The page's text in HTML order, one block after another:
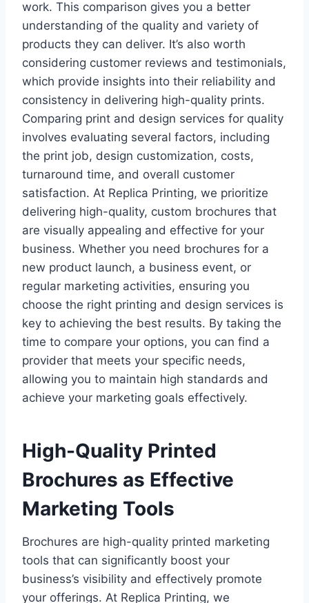
work. This comparison gives you a better
understanding of the quality and variety of
products they can deliver. It’s also worth
considering customer reviews and testimonials,
which provide insights into their reliability and
consistency in delivering high-quality prints.
Comparing print and design services for quality
involves evaluating several factors, including
the print job, design customization, costs,
turnaround time, and overall customer
satisfaction. At Replica Printing, we prioritize
delivering high-quality, custom brochures that
are visually appealing and effective for your
business. Whether you need brochures for a
new product launch, a business event, or
regular marketing activities, ensuring you
choose the right printing and design services is
key to achieving the best results. By taking the
time to compare your options, you can find a
provider that meets your specific needs,
allowing you to maintain high standards and
achieve your marketing goals effectively.
High-Quality Printed
Brochures as Effective
Marketing Tools
Brochures are high-quality printed marketing
tools that can significantly boost your
business’s visibility and effectively promote
your offerings. At Replica Printing, we